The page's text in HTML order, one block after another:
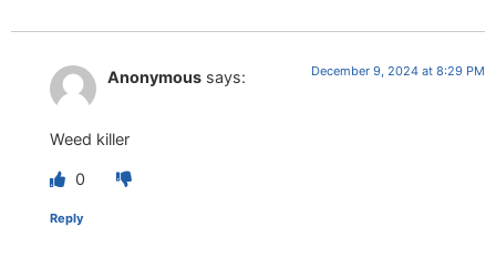
Anonymous says: December 9, 2024 at 8:29 PM
Weed killer
0
Reply